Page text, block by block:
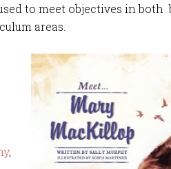
to meet objectives in both
areas.
,